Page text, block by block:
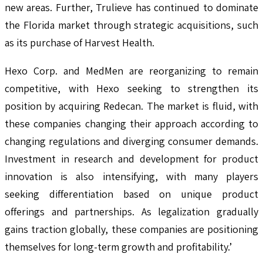
new areas. Further, Trulieve has continued to dominate
the Florida market through strategic acquisitions, such
as its purchase of Harvest Health.
Hexo Corp. and MedMen are reorganizing to remain
competitive, with Hexo seeking to strengthen its
position by acquiring Redecan. The market is fluid, with
these companies changing their approach according to
changing regulations and diverging consumer demands.
Investment in research and development for product
innovation is also intensifying, with many players
seeking differentiation based on unique product
offerings and partnerships. As legalization gradually
gains traction globally, these companies are positioning
themselves for long-term growth and profitability.’